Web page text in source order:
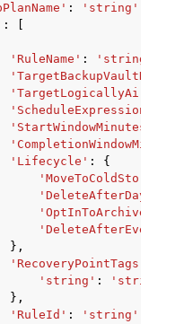
: 'string'
:
'RuleName' : 'string'
'TargetBackupVaultName'
'ScheduleExpression'
'StartWindowMinutes'
'Lifecycle' :
{
'DeleteAfterDays'
'DeleteAfterEvent'
},
'RecoveryPointTags'
'string' :
'string'
},
'RuleId' : 'string'